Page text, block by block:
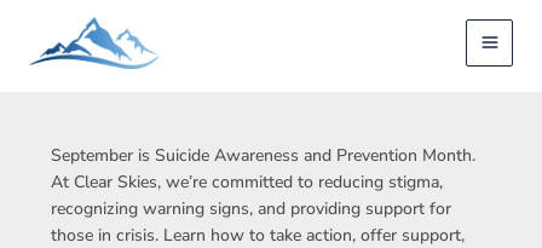
content
September is Suicide Awareness and Prevention Month.
At Clear Skies, we’re committed to reducing stigma,
recognizing warning signs, and providing support for
those in crisis. Learn how to take action, offer support,